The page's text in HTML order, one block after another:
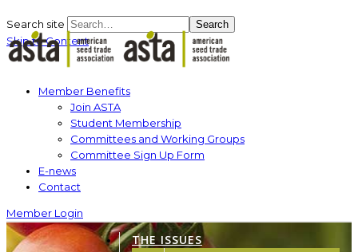
Search site Search
Skip to Content
Member Benefits
Join ASTA
Student Membership
Committees and Working Groups
Committee Sign Up Form
E-news
Contact
Member Login
THE ISSUES